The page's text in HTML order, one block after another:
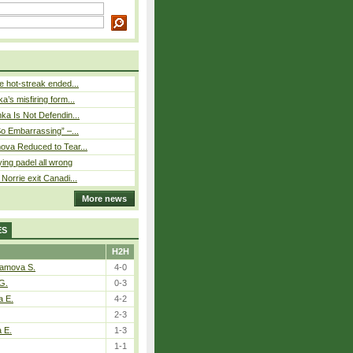
hot-streak ended...
misfiring form...
Is Not Defendin...
Embarrassing” –...
Reduced to Tear...
padel all wrong
exit Canadi...
More news
H2H
S.
4-0
0-3
E.
4-2
2-3
E.
1-3
1-1